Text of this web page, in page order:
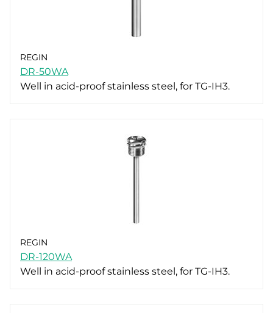
REGIN
DR-50WA
Well in acid-proof stainless steel, for TG-IH3.
REGIN
DR-120WA
Well in acid-proof stainless steel, for TG-IH3.